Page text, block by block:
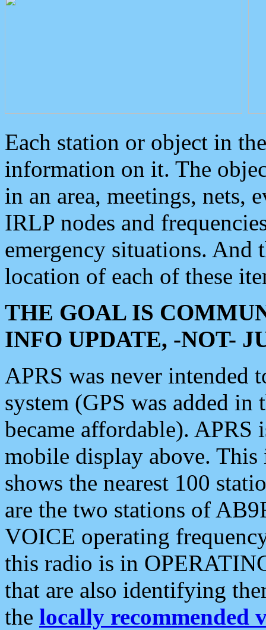
Each station or object in
information on it. The
in an area, meetings, nets,
IRLP nodes and
emergency situations. And
location of each of these
THE GOAL IS
INFO UPDATE, -NOT-
APRS was never intended
system (GPS was added
became affordable). APRS
mobile display above.
shows the nearest 100
are the two stations of
VOICE operating
this radio is in
that are also identifying
the locally recommended